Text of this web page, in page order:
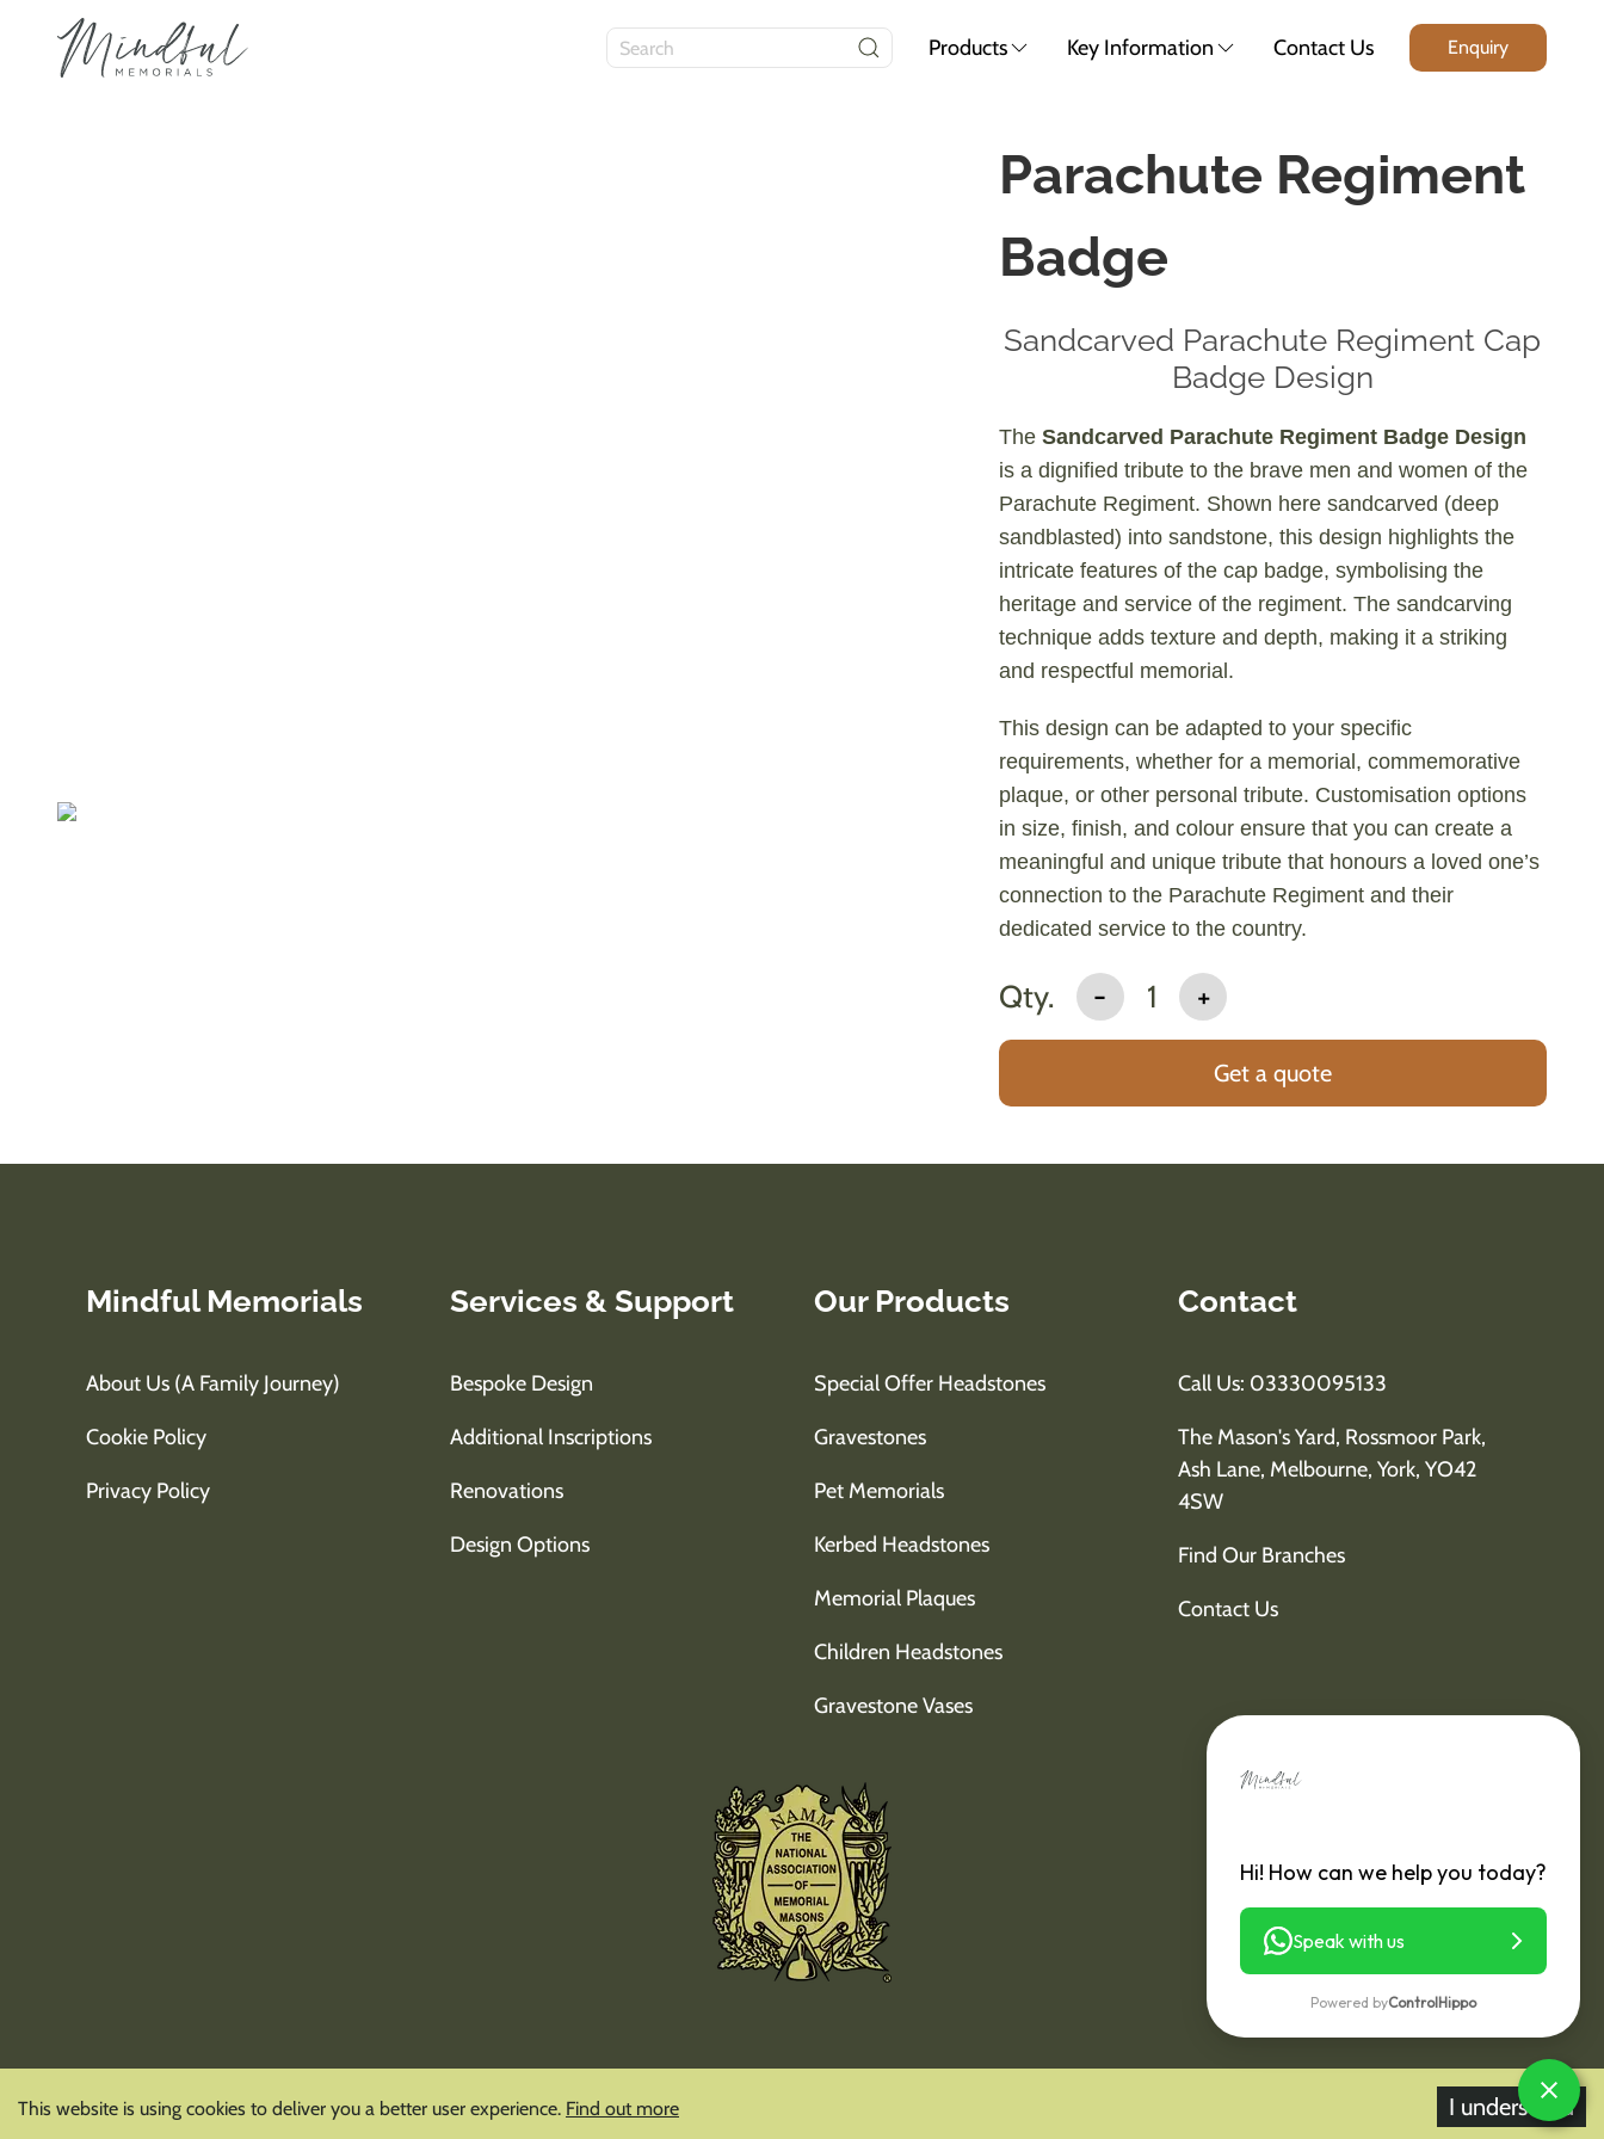
Products Key Information Contact Us Enquiry
Parachute Regiment
Badge
Sandcarved Parachute Regiment Cap
Badge Design
The Sandcarved Parachute Regiment Badge Design
is a dignified tribute to the brave men and women of the
Parachute Regiment. Shown here sandcarved (deep
sandblasted) into sandstone, this design highlights the
intricate features of the cap badge, symbolising the
heritage and service of the regiment. The sandcarving
technique adds texture and depth, making it a striking
and respectful memorial.
This design can be adapted to your specific
requirements, whether for a memorial, commemorative
plaque, or other personal tribute. Customisation options
in size, finish, and colour ensure that you can create a
meaningful and unique tribute that honours a loved one’s
connection to the Parachute Regiment and their
dedicated service to the country.
Qty. - 1 +
Get a quote
Mindful Memorials
About Us (A Family Journey)
Cookie Policy
Privacy Policy
Services & Support
Bespoke Design
Additional Inscriptions
Renovations
Design Options
Our Products
Special Offer Headstones
Gravestones
Pet Memorials
Kerbed Headstones
Memorial Plaques
Children Headstones
Gravestone Vases
Contact
Call Us: 03330095133
The Mason's Yard, Rossmoor Park,
Ash Lane, Melbourne, York, YO42
4SW
Find Our Branches
Contact Us
Copyright © Mindful Memorials
This website is using cookies to deliver you a better user experience. Find out more I understand
Hi! How can we help you today?
Speak with us
Powered byControlHippo